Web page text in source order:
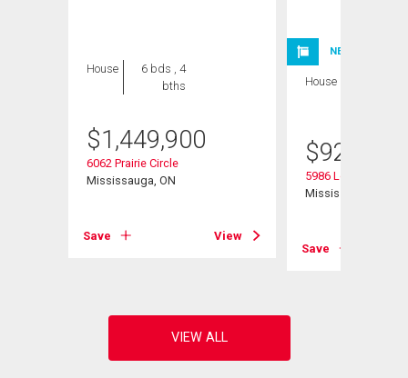
House
6 bds , 4
bths
$1,449,900
6062 Prairie Circle
Mississauga, ON
Save View
NEW LISTING
House
$929,900
5986 Long Valley
Mississauga, ON
Save